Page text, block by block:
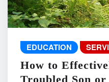
EDUCATION
How to
Troubled Son